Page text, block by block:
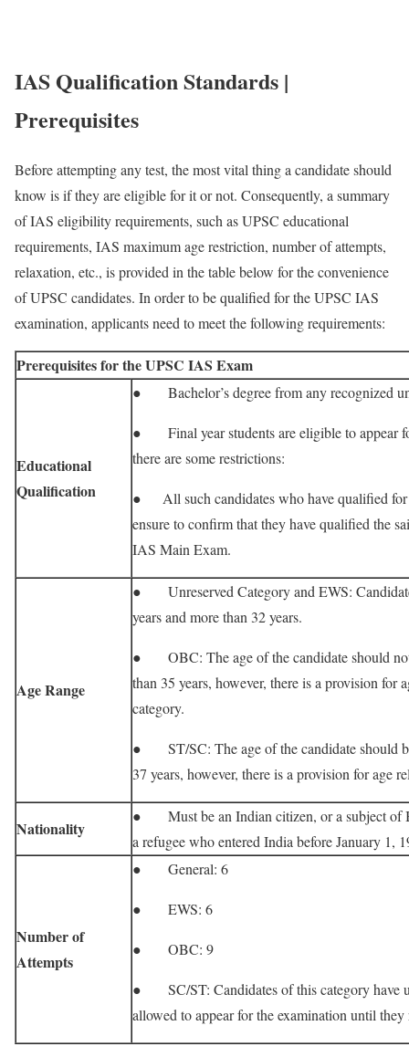
IAS Qualification Standards |
Prerequisites
Before attempting any test, the most vital thing a candidate should
know is if they are eligible for it or not. Consequently, a summary
of IAS eligibility requirements, such as UPSC educational
requirements, IAS maximum age restriction, number of attempts,
relaxation, etc., is provided in the table below for the convenience
of UPSC candidates. In order to be qualified for the UPSC IAS
examination, applicants need to meet the following requirements:
Prerequisites for the UPSC IAS Exam
Educational
Qualification
● Bachelor’s degree from any recognized
● Final year students are eligible to appear
there are some restrictions:
● All such candidates who have qualified
ensure to confirm that they have qualified the
IAS Main Exam.
Age Range
● Unreserved Category and EWS:
years and more than 32 years.
● OBC: The age of the candidate should not
than 35 years, however, there is a provision for
category.
● ST/SC: The age of the candidate should
37 years, however, there is a provision for age
Nationality
● Must be an Indian citizen, or a subject of
a refugee who entered India before January 1,
Number of
Attempts
● General: 6
● EWS: 6
● OBC: 9
● SC/ST: Candidates of this category have
allowed to appear for the examination until